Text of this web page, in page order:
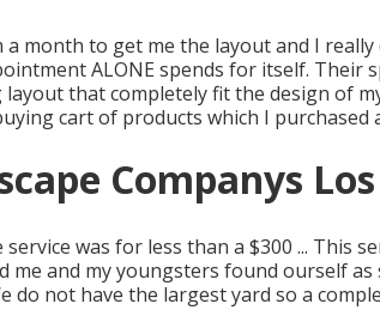
month to get me the layout and I
ALONE spends for itself. Their
that completely fit the design of
cart of products which I purchased
Companys
was for less than a $300 ... This
me and my youngsters found ourself
do not have the largest yard so a